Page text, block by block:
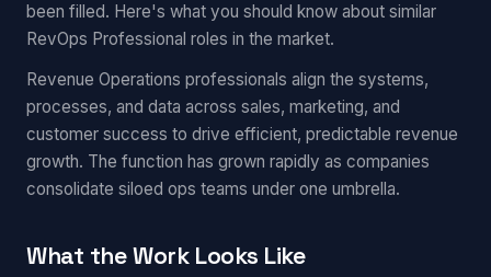
been filled. Here's what you should know about similar
RevOps Professional roles in the market.
Revenue Operations professionals align the systems,
processes, and data across sales, marketing, and
customer success to drive efficient, predictable revenue
growth. The function has grown rapidly as companies
consolidate siloed ops teams under one umbrella.
What the Work Looks Like